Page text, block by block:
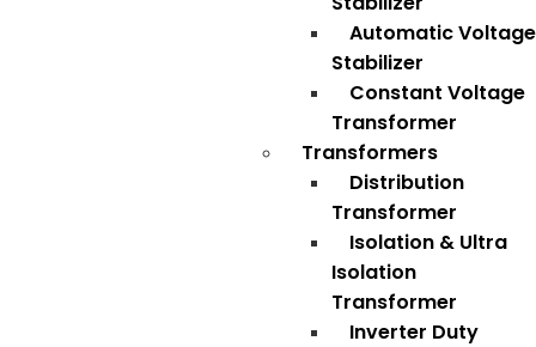
Automatic Voltage
Stabilizer
Constant Voltage
Transformer
Transformers
Distribution
Transformer
Isolation & Ultra
Isolation
Transformer
Inverter Duty